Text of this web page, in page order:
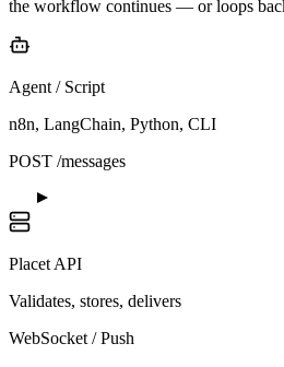
the workflow continues — or loops
Agent / Script
n8n, LangChain, Python, CLI
POST /messages
Placet API
Validates, stores, delivers
WebSocket / Push